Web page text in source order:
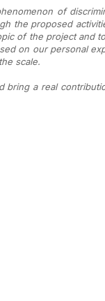
of
the proposed
of the project and
on our personal
scale.
bring a real